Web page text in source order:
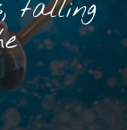
falling